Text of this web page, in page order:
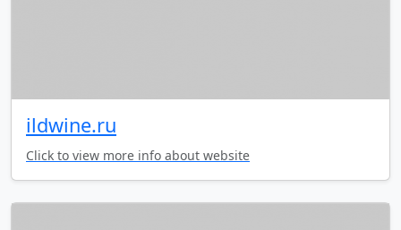
ildwine.ru
Click to view more info about website